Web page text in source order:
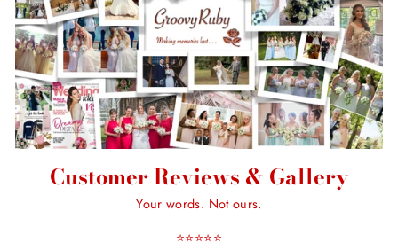
Customer Reviews & Gallery
Your words. Not ours.
⭐️⭐️⭐️⭐️⭐️